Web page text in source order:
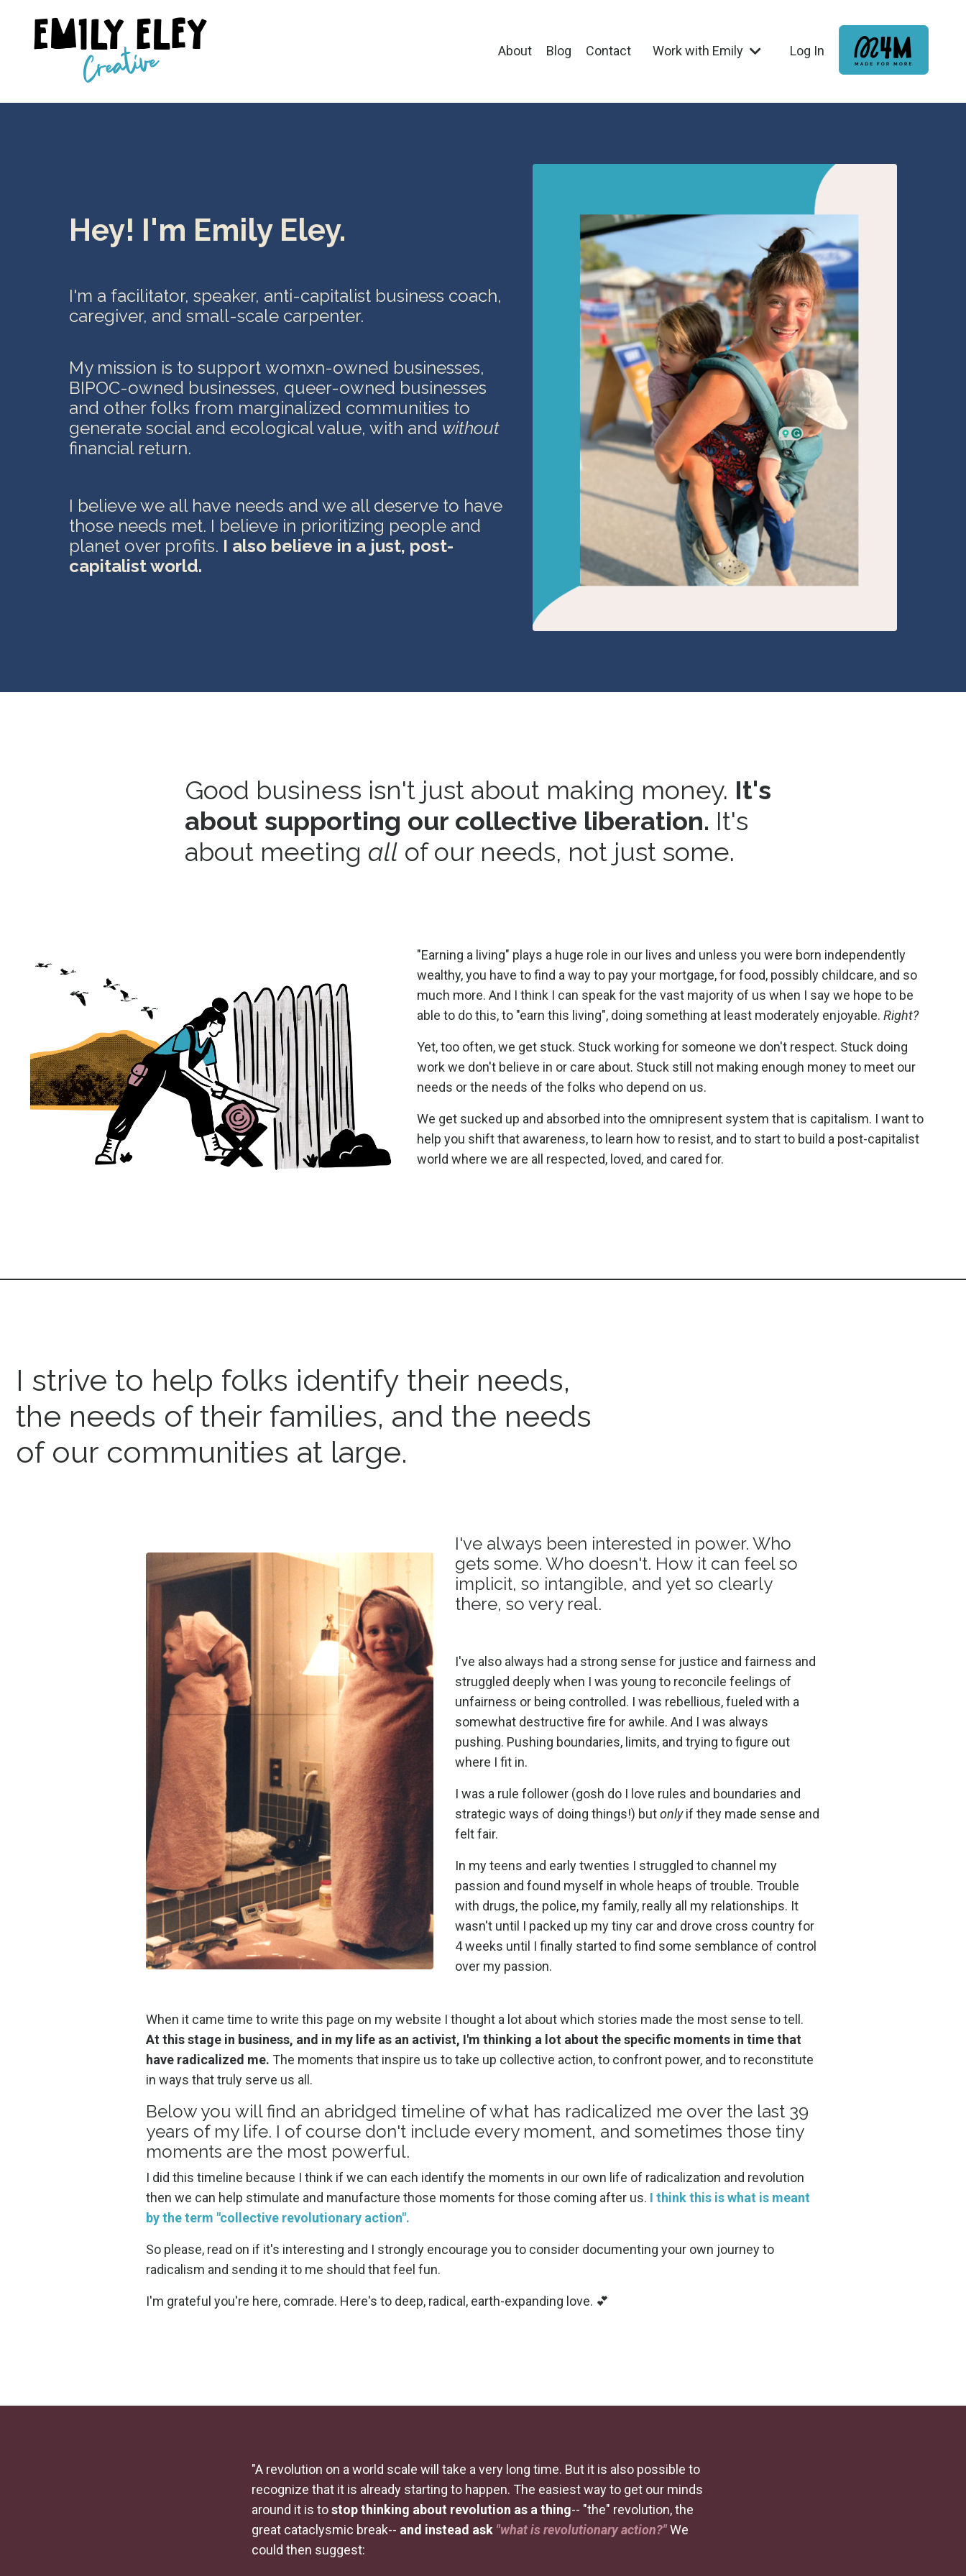
About Blog Contact Work with Emily Log In
Hey! I'm Emily Eley.
I'm a facilitator, speaker, anti-capitalist business coach,
caregiver, and small-scale carpenter.
My mission is to support womxn-owned businesses,
BIPOC-owned businesses, queer-owned businesses
and other folks from marginalized communities to
generate social and ecological value, with and without
financial return.
I believe we all have needs and we all deserve to have
those needs met. I believe in prioritizing people and
planet over profits. I also believe in a just, post-
capitalist world.
Good business isn't just about making money. It's
about supporting our collective liberation. It's
about meeting all of our needs, not just some.
"Earning a living" plays a huge role in our lives and unless you were born independently
wealthy, you have to find a way to pay your mortgage, for food, possibly childcare, and so
much more. And I think I can speak for the vast majority of us when I say we hope to be
able to do this, to "earn this living", doing something at least moderately enjoyable. Right?
Yet, too often, we get stuck. Stuck working for someone we don't respect. Stuck doing
work we don't believe in or care about. Stuck still not making enough money to meet our
needs or the needs of the folks who depend on us.
We get sucked up and absorbed into the omnipresent system that is capitalism. I want to
help you shift that awareness, to learn how to resist, and to start to build a post-capitalist
world where we are all respected, loved, and cared for.
I strive to help folks identify their needs,
the needs of their families, and the needs
of our communities at large.
I've always been interested in power. Who
gets some. Who doesn't. How it can feel so
implicit, so intangible, and yet so clearly
there, so very real.
I've also always had a strong sense for justice and fairness and
struggled deeply when I was young to reconcile feelings of
unfairness or being controlled. I was rebellious, fueled with a
somewhat destructive fire for awhile. And I was always
pushing. Pushing boundaries, limits, and trying to figure out
where I fit in.
I was a rule follower (gosh do I love rules and boundaries and
strategic ways of doing things!) butonlyif they made sense and
felt fair.
In my teens and early twenties I struggled to channel my
passion and found myself in whole heaps of trouble. Trouble
with drugs, the police, my family, really all my relationships. It
wasn't until I packed up my tiny car and drove cross country for
4 weeks until I finally started to find some semblance of control
over my passion.
When it came time to write this page on my website I thought a lot about which stories made the most sense to tell.
At this stage in business, and in my life as an activist, I'm thinking a lot about the specific moments in time that
have radicalized me. The moments that inspire us to take up collective action, to confront power, and to reconstitute
in ways that truly serve us all.
Below you will find an abridged timeline of what has radicalized me over the last 39
years of my life. I of course don't include every moment, and sometimes those tiny
moments are the most powerful.
I did this timeline because I think if we can each identify the moments in our own life of radicalization and revolution
then we can help stimulate and manufacture those moments for those coming after us. I think this is what is meant
by the term "collective revolutionary action".
So please, read on if it's interesting and I strongly encourage you to consider documenting your own journey to
radicalism and sending it to me should that feel fun.
I'm grateful you're here, comrade. Here's to deep, radical, earth-expanding love. 💕
"A revolution on a world scale will take a very long time. But it is also possible to
recognize that it is already starting to happen. The easiest way to get our minds
around it is tostop thinking about revolution as a thing-- "the" revolution, the
great cataclysmic break-- and instead ask "what is revolutionary action?"We
could then suggest: